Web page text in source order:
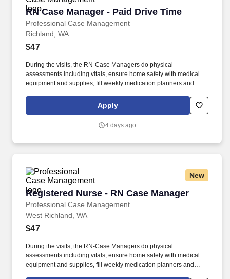
RN Case Manager - Paid Drive Time
Professional Case Management
RN Case Manager - Paid Drive Time
Richland, WA
$47
During the visits, the RN-Case Managers do physical
assessments including vitals, ensure home safety with medical
equipment and supplies, fill weekly medication planners and
client's home. Please contact Rick Carey at (866) 776-0127 x350
or at rick.carey@procasemanagement.com today to learn more
Apply
4 days ago
New
Registered Nurse - RN Case Manager
Professional Case Management
Registered Nurse - RN Case Manager
West Richland, WA
$47
During the visits, the RN-Case Managers do physical
assessments including vitals, ensure home safety with medical
equipment and supplies, fill weekly medication planners and